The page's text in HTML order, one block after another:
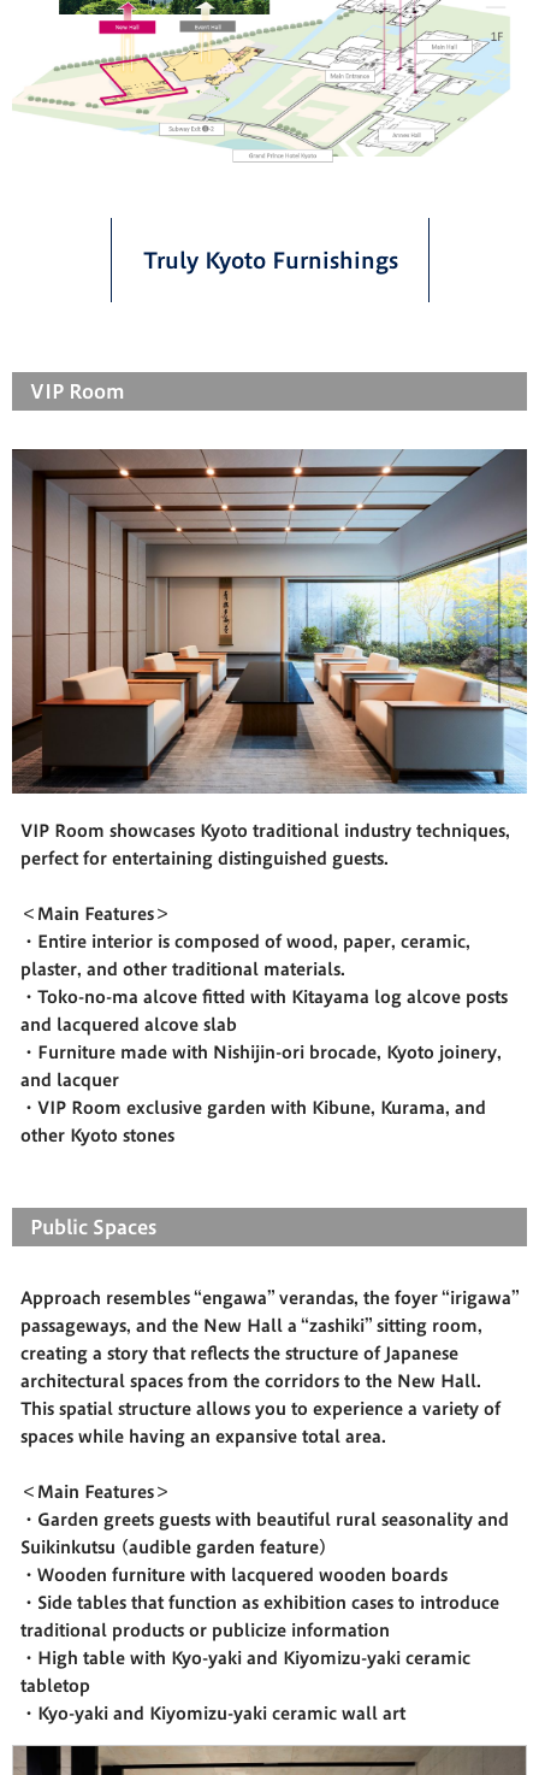
Truly Kyoto Furnishings
VIP Room
VIP Room showcases Kyoto traditional industry techniques,
perfect for entertaining distinguished guests.
＜Main Features＞
・Entire interior is composed of wood, paper, ceramic,
plaster, and other traditional materials.
・Toko-no-ma alcove fitted with Kitayama log alcove posts
and lacquered alcove slab
・Furniture made with Nishijin-ori brocade, Kyoto joinery,
and lacquer
・VIP Room exclusive garden with Kibune, Kurama, and
other Kyoto stones
Public Spaces
Approach resembles “engawa” verandas, the foyer “irigawa”
passageways, and the New Hall a “zashiki” sitting room,
creating a story that reflects the structure of Japanese
architectural spaces from the corridors to the New Hall.
This spatial structure allows you to experience a variety of
spaces while having an expansive total area.
＜Main Features＞
・Garden greets guests with beautiful rural seasonality and
Suikinkutsu (audible garden feature)
・Wooden furniture with lacquered wooden boards
・Side tables that function as exhibition cases to introduce
traditional products or publicize information
・High table with Kyo-yaki and Kiyomizu-yaki ceramic
tabletop
・Kyo-yaki and Kiyomizu-yaki ceramic wall art